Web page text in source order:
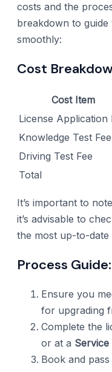
costs and the
breakdown to
smoothly:
Cost
Cost Item
License Application
Knowledge Test Fee
Driving Test Fee
Total
It’s important to
it’s advisable to
the most up-to-date
Process Guide:
Ensure you
for upgrading
Complete the
or at a Service
Book and